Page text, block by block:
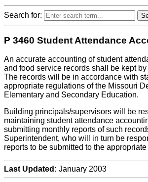
Search for:
P 3460 Student Attendance
An accurate accounting of student
and food service records shall be kept
The records will be in accordance with
appropriate regulations of the Missouri
Elementary and Secondary Education.
Building principals/supervisors will be
maintaining student attendance
submitting monthly reports of such
Superintendent, who will in turn be
reports to be submitted to the
Last Updated: January 2003